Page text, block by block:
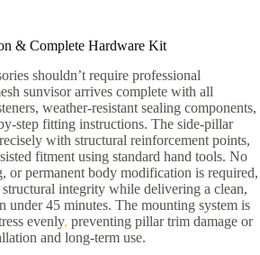
& Complete Hardware Kit
shouldn’t require professional
sunvisor arrives complete with all
weather-resistant sealing components,
step fitting instructions. The side-pillar
with structural reinforcement points,
fitment using standard hand tools. No
or permanent body modification is required,
integrity while delivering a clean,
45 minutes. The mounting system is
evenly, preventing pillar trim damage or
and long-term use.